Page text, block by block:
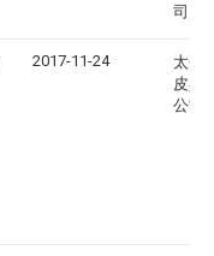
司
2017-11-24
太仓
皮具
公司